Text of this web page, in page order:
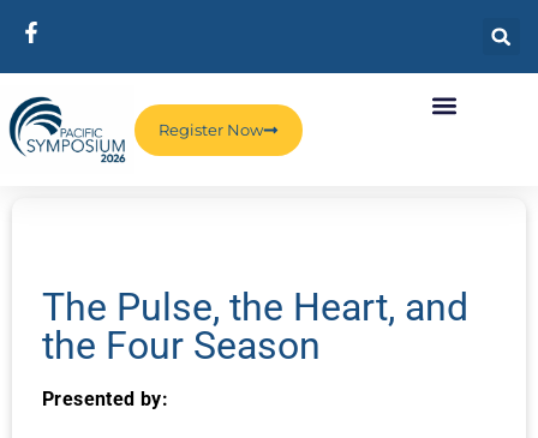
Register Now
The Pulse, the Heart, and
the Four Season
Presented by: